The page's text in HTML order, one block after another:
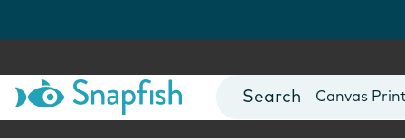
Photo Books
Canvas
Mugs